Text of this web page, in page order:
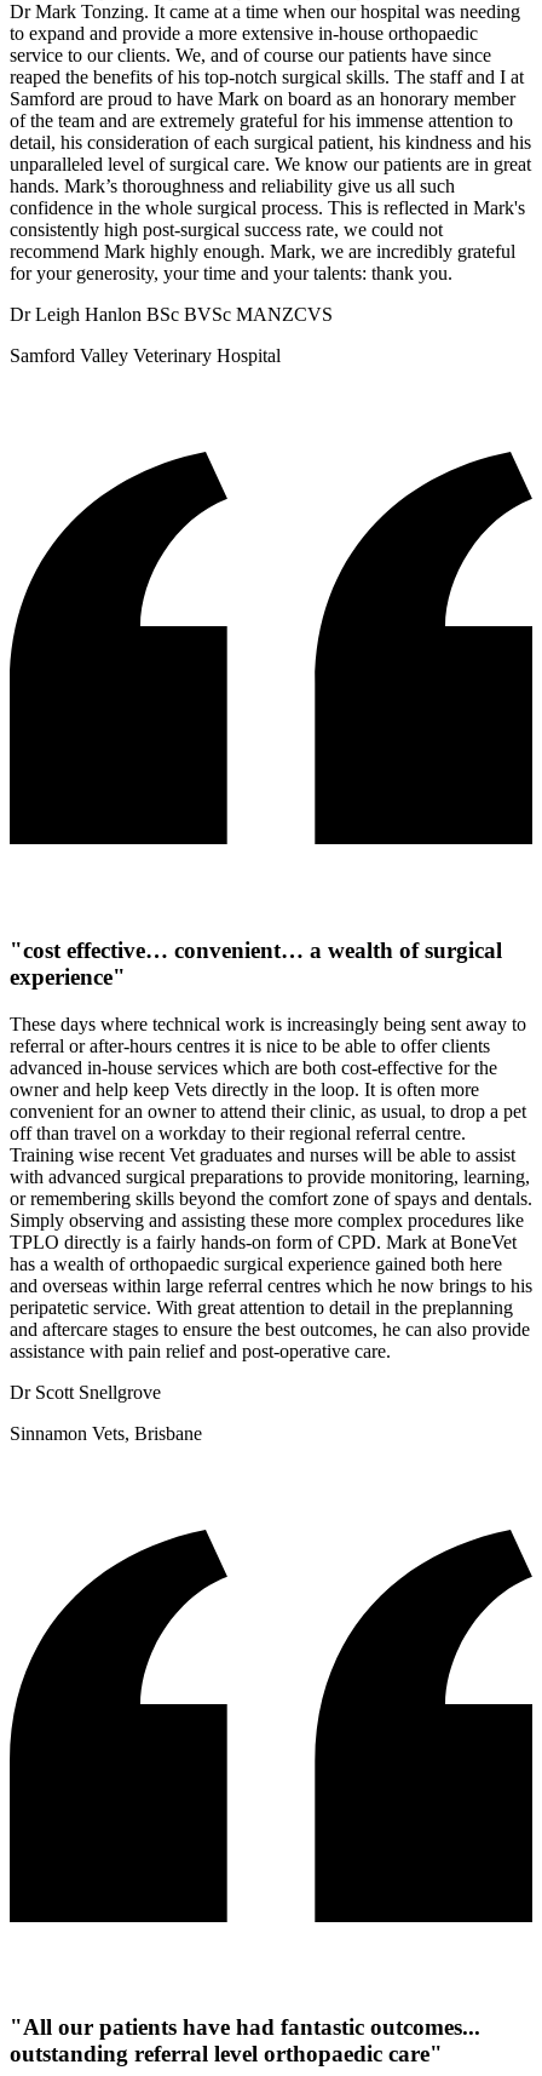
Dr Mark Tonzing. It came at a time when our hospital was needing
to expand and provide a more extensive in-house orthopaedic
service to our clients. We, and of course our patients have since
reaped the benefits of his top-notch surgical skills. The staff and I at
Samford are proud to have Mark on board as an honorary member
of the team and are extremely grateful for his immense attention to
detail, his consideration of each surgical patient, his kindness and his
unparalleled level of surgical care. We know our patients are in great
hands. Mark’s thoroughness and reliability give us all such
confidence in the whole surgical process. This is reflected in Mark's
consistently high post-surgical success rate, we could not
recommend Mark highly enough. Mark, we are incredibly grateful
for your generosity, your time and your talents: thank you.
Dr Leigh Hanlon BSc BVSc MANZCVS
Samford Valley Veterinary Hospital
"cost effective… convenient… a wealth of surgical
experience"
These days where technical work is increasingly being sent away to
referral or after-hours centres it is nice to be able to offer clients
advanced in-house services which are both cost-effective for the
owner and help keep Vets directly in the loop. It is often more
convenient for an owner to attend their clinic, as usual, to drop a pet
off than travel on a workday to their regional referral centre.
Training wise recent Vet graduates and nurses will be able to assist
with advanced surgical preparations to provide monitoring, learning,
or remembering skills beyond the comfort zone of spays and dentals.
Simply observing and assisting these more complex procedures like
TPLO directly is a fairly hands-on form of CPD. Mark at BoneVet
has a wealth of orthopaedic surgical experience gained both here
and overseas within large referral centres which he now brings to his
peripatetic service. With great attention to detail in the preplanning
and aftercare stages to ensure the best outcomes, he can also provide
assistance with pain relief and post-operative care.
Dr Scott Snellgrove
Sinnamon Vets, Brisbane
"All our patients have had fantastic outcomes...
outstanding referral level orthopaedic care"